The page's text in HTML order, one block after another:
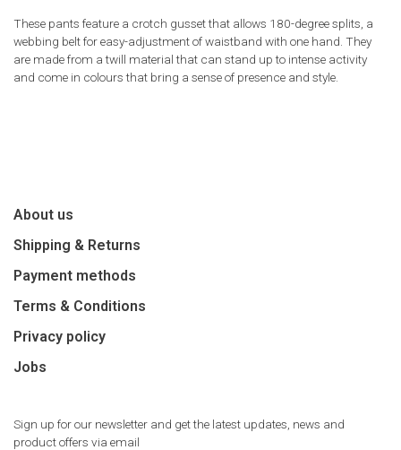
These pants feature a crotch gusset that allows 180-degree splits, a
webbing belt for easy-adjustment of waistband with one hand. They
are made from a twill material that can stand up to intense activity
and come in colours that bring a sense of presence and style.
About us
Shipping & Returns
Payment methods
Terms & Conditions
Privacy policy
Jobs
Sign up for our newsletter and get the latest updates, news and
product offers via email